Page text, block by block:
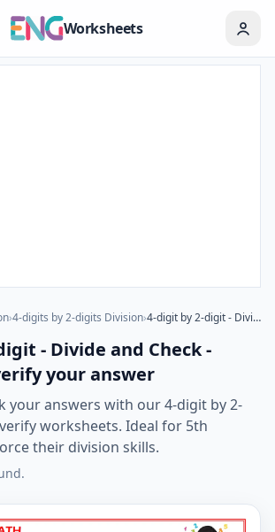
Worksheets
›4-digits by 2-digits Division› 4-digit by 2-digit - Divide and Check - Divide and verify your answer
- Divide and Check -
your answer
your answers with our 4-digit by 2-
worksheets. Ideal for 5th
their division skills.